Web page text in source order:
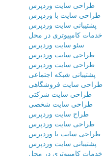
طراحی سایت وردپرس
طراحی سایت با وردپرس
پشتیبانی سایت وردپرس
خدمات کامپیوتری در محل
سئو سایت وردپرس
طراحی سایت وردپرس
طراحی سایت وردپرس
پشتیبانی شبکه اجتماعی
طراحی سایت فروشگاهی
طراحی سایت شرکتی
طراحی سایت شخصی
طراح سایت وردپرس
طراحی سایت وردپرس
طراحی سایت با وردپرس
پشتیبانی سایت وردپرس
خدمات کامپیوتری در محل